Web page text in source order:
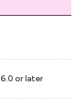
or later